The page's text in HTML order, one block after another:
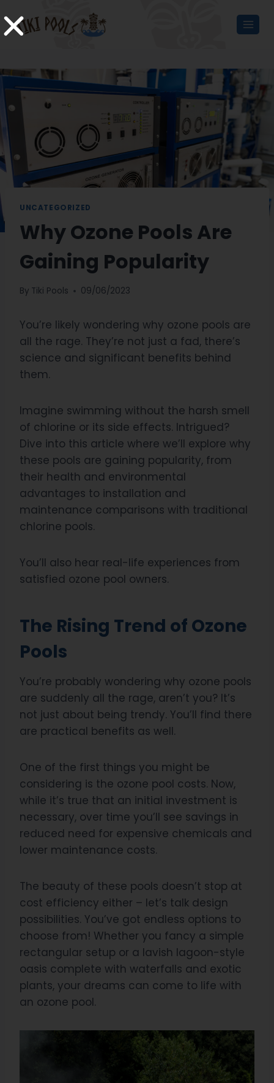
UNCATEGORIZED
Why Ozone Pools Are
Gaining Popularity
By Tiki Pools 09/06/2023
You’re likely wondering why ozone pools are
all the rage. They’re not just a fad, there’s
science and significant benefits behind
them.
Imagine swimming without the harsh smell
of chlorine or its side effects. Intrigued?
Dive into this article where we’ll explore why
these pools are gaining popularity, from
their health and environmental
advantages to installation and
maintenance comparisons with traditional
chlorine pools.
You’ll also hear real-life experiences from
satisfied ozone pool owners.
The Rising Trend of Ozone
Pools
You’re probably wondering why ozone pools
are suddenly all the rage, aren’t you? It’s
not just about being trendy. You’ll find there
are practical benefits as well.
One of the first things you might be
considering is the ozone pool costs. Now,
while it’s true that an initial investment is
necessary, over time you’ll see savings in
reduced need for expensive chemicals and
lower maintenance costs.
The beauty of these pools doesn’t stop at
cost efficiency either – let’s talk design
possibilities. You’ve got endless options to
choose from! Whether you fancy a simple
rectangular setup or a lavish lagoon-style
oasis complete with waterfalls and exotic
plants, your dreams can come to life with
an ozone pool.